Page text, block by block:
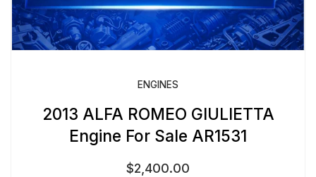
ENGINES
2013 ALFA ROMEO GIULIETTA
Engine For Sale AR1531
$2,400.00